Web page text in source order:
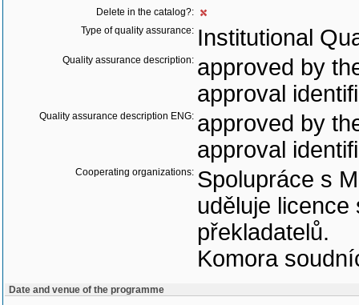
Delete in the catalog?:
Type of quality assurance: Institutional
Quality assurance description: approved by
approval
Quality assurance description ENG: approved by
approval
Cooperating organizations: Spolupráce s
uděluje
překladatelů.
Komora
Date and venue of the programme